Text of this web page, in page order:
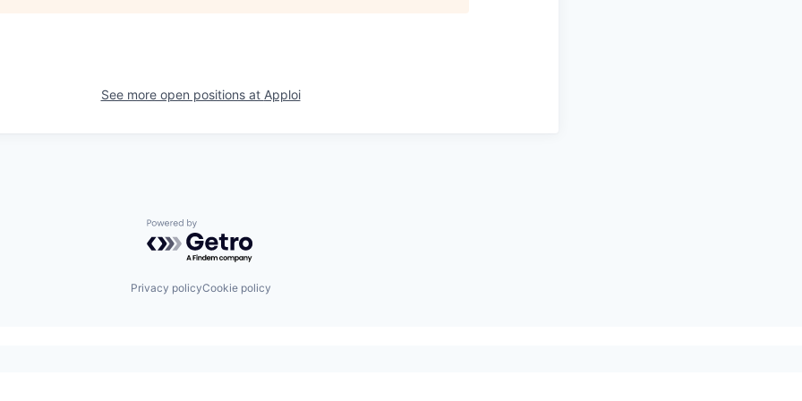
See more open positions at Apploi
Powered by Getro.com
Privacy policyCookie policy